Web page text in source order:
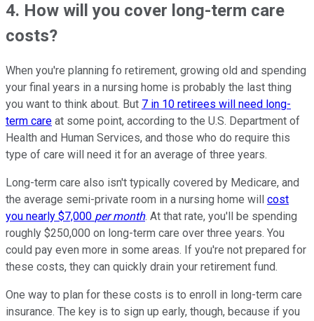
4. How will you cover long-term care
costs?
When you're planning fo retirement, growing old and spending
your final years in a nursing home is probably the last thing
you want to think about. But 7 in 10 retirees will need long-
term care at some point, according to the U.S. Department of
Health and Human Services, and those who do require this
type of care will need it for an average of three years.
Long-term care also isn't typically covered by Medicare, and
the average semi-private room in a nursing home will cost
you nearly $7,000 per month. At that rate, you'll be spending
roughly $250,000 on long-term care over three years. You
could pay even more in some areas. If you're not prepared for
these costs, they can quickly drain your retirement fund.
One way to plan for these costs is to enroll in long-term care
insurance. The key is to sign up early, though, because if you